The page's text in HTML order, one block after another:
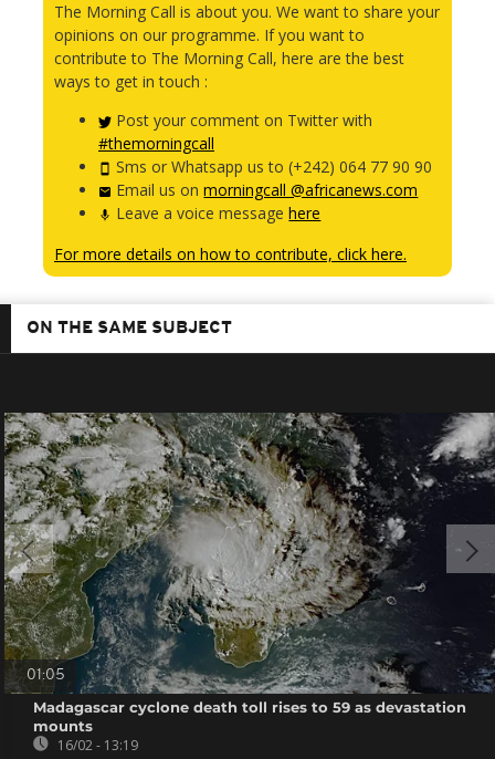
The Morning Call is about you. We want to share your
opinions on our programme. If you want to
contribute to The Morning Call, here are the best
ways to get in touch :
Post your comment on Twitter with
#themorningcall
Sms or Whatsapp us to (+242) 064 77 90 90
Email us onmorningcall @africanews.com
Leave a voice messagehere
For more details on how to contribute, click here.
ON THE SAME SUBJECT
01:05
Madagascar cyclone death toll rises to 59 as devastation
mounts
16/02 - 13:19